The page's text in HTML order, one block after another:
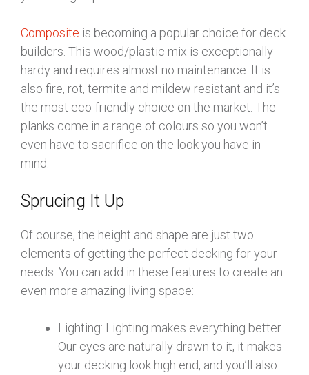
Composite is becoming a popular choice for deck
builders. This wood/plastic mix is exceptionally
hardy and requires almost no maintenance. It is
also fire, rot, termite and mildew resistant and it’s
the most eco-friendly choice on the market. The
planks come in a range of colours so you won’t
even have to sacrifice on the look you have in
mind.
Sprucing It Up
Of course, the height and shape are just two
elements of getting the perfect decking for your
needs. You can add in these features to create an
even more amazing living space:
Lighting: Lighting makes everything better.
Our eyes are naturally drawn to it, it makes
your decking look high end, and you’ll also